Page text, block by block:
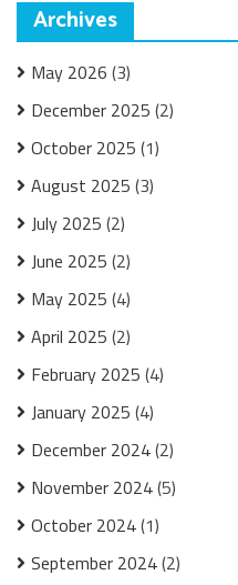
Archives
May 2026 (3)
December 2025 (2)
October 2025 (1)
August 2025 (3)
July 2025 (2)
June 2025 (2)
May 2025 (4)
April 2025 (2)
February 2025 (4)
January 2025 (4)
December 2024(2)
November 2024(5)
October 2024(1)
September 2024(2)